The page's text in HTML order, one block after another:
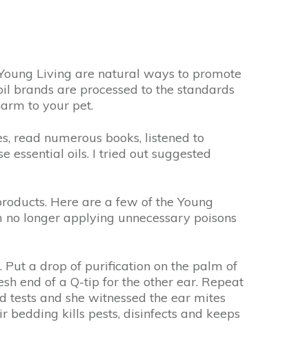
Living are natural ways to promote
brands are processed to the standards
to your pet.
read numerous books, listened to
essential oils. I tried out suggested
Here are a few of the Young
longer applying unnecessary poisons
Put a drop of purification on the palm of
end of a Q-tip for the other ear. Repeat
tests and she witnessed the ear mites
kills pests, disinfects and keeps